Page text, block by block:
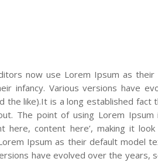
now use Lorem Ipsum as
infancy. Various versions have
the like).It is a long established
The point of using Lorem
content here’, making it
Ipsum as their default model
have evolved over the years,